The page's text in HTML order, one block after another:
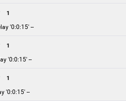
1
'0:0:15' --
1
'0:0:15' --
1
'0:0:15' --